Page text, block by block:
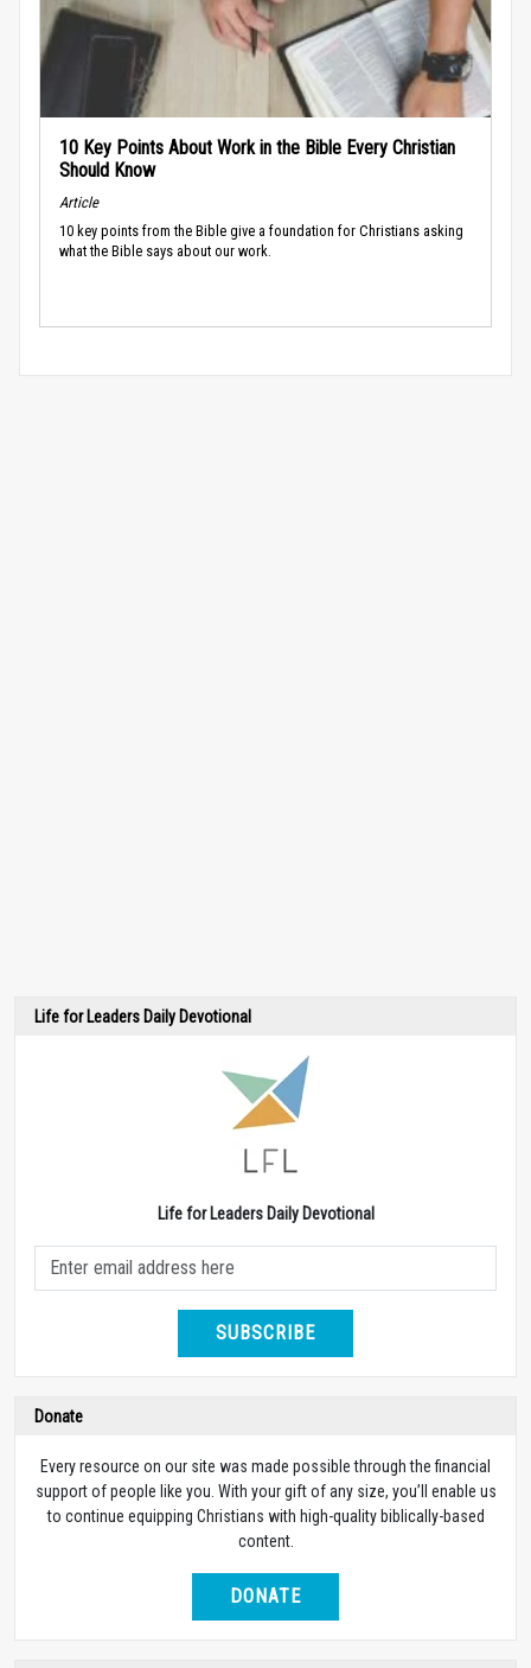
10 Key Points About Work in the Bible Every Christian
Should Know
Article
10 key points from the Bible give a foundation for Christians asking
what the Bible says about our work.
Life for Leaders Daily Devotional
Life for Leaders Daily Devotional
SUBSCRIBE
Donate
Every resource on our site was made possible through the financial
support of people like you. With your gift of any size, you’ll enable us
to continue equipping Christians with high-quality biblically-based
content.
DONATE